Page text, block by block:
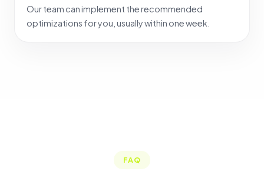
Our team can implement the recommended
optimizations for you, usually within one week.
FAQ